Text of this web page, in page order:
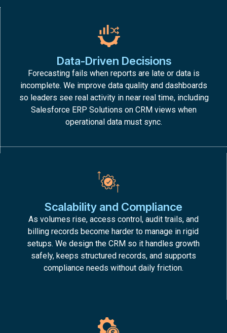
Data-Driven Decisions
Forecasting fails when reports are late or data is
incomplete. We improve data quality and dashboards
so leaders see real activity in near real time, including
Salesforce ERP Solutions on CRM views when
operational data must sync.
Scalability and Compliance
As volumes rise, access control, audit trails, and
billing records become harder to manage in rigid
setups. We design the CRM so it handles growth
safely, keeps structured records, and supports
compliance needs without daily friction.